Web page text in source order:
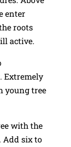
enter
roots
active.
Extremely
young tree
with the
Add six to